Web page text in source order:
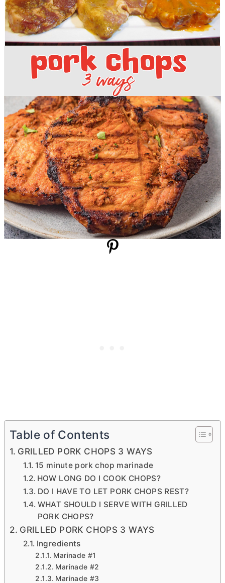
Table of Contents
GRILLED PORK CHOPS 3 WAYS
15 minute pork chop marinade
HOW LONG DO I COOK CHOPS?
DO I HAVE TO LET PORK CHOPS REST?
WHAT SHOULD I SERVE WITH GRILLED
PORK CHOPS?
GRILLED PORK CHOPS 3 WAYS
Ingredients
Marinade #1
Marinade #2
Marinade #3